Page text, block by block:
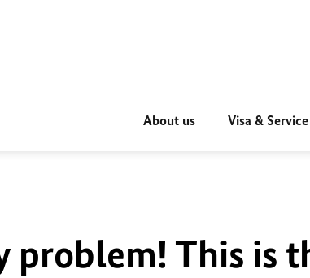
About us Visa & Service
problem! This is